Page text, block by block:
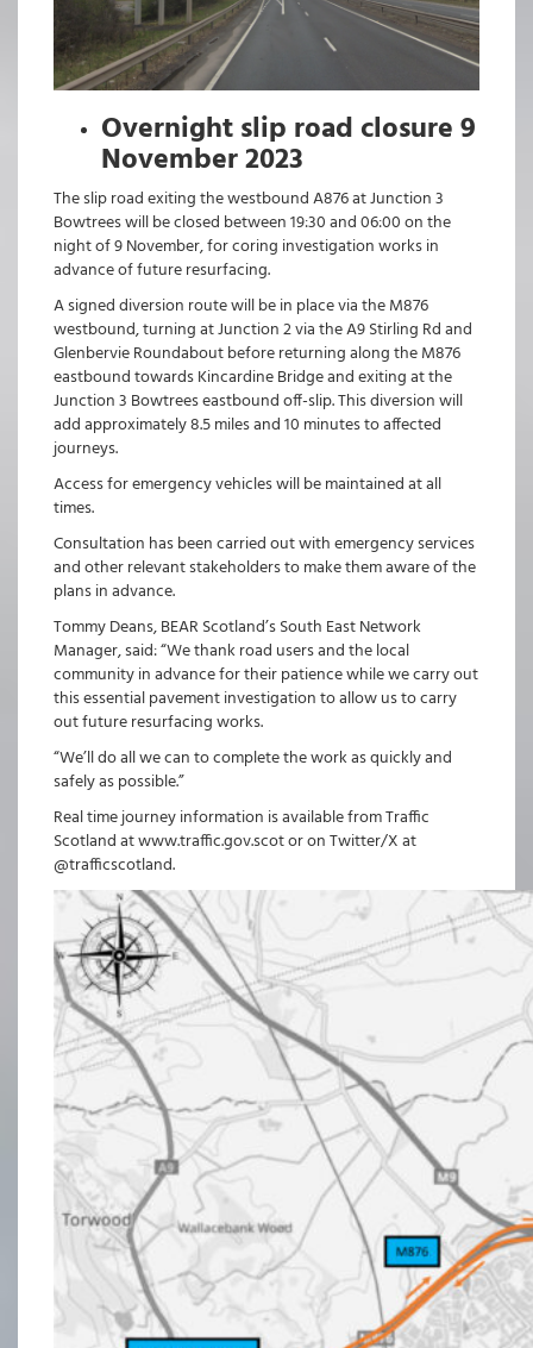
Overnight slip road closure 9
November 2023
The slip road exiting the westbound A876 at Junction 3
Bowtrees will be closed between 19:30 and 06:00 on the
night of 9 November, for coring investigation works in
advance of future resurfacing.
A signed diversion route will be in place via the M876
westbound, turning at Junction 2 via the A9 Stirling Rd and
Glenbervie Roundabout before returning along the M876
eastbound towards Kincardine Bridge and exiting at the
Junction 3 Bowtrees eastbound off-slip. This diversion will
add approximately 8.5 miles and 10 minutes to affected
journeys.
Access for emergency vehicles will be maintained at all
times.
Consultation has been carried out with emergency services
and other relevant stakeholders to make them aware of the
plans in advance.
Tommy Deans, BEAR Scotland’s South East Network
Manager, said: “We thank road users and the local
community in advance for their patience while we carry out
this essential pavement investigation to allow us to carry
out future resurfacing works.
“We’ll do all we can to complete the work as quickly and
safely as possible.”
Real time journey information is available from Traffic
Scotland at www.traffic.gov.scot or on Twitter/X at
@trafficscotland.